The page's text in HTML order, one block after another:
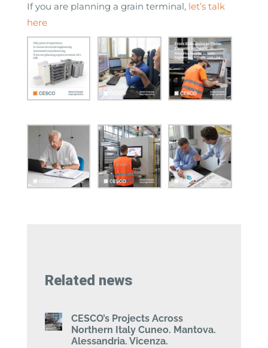
If you are planning a grain terminal, let’s talk
here
Related news
CESCO’s Projects Across
Northern Italy Cuneo. Mantova.
Alessandria. Vicenza.